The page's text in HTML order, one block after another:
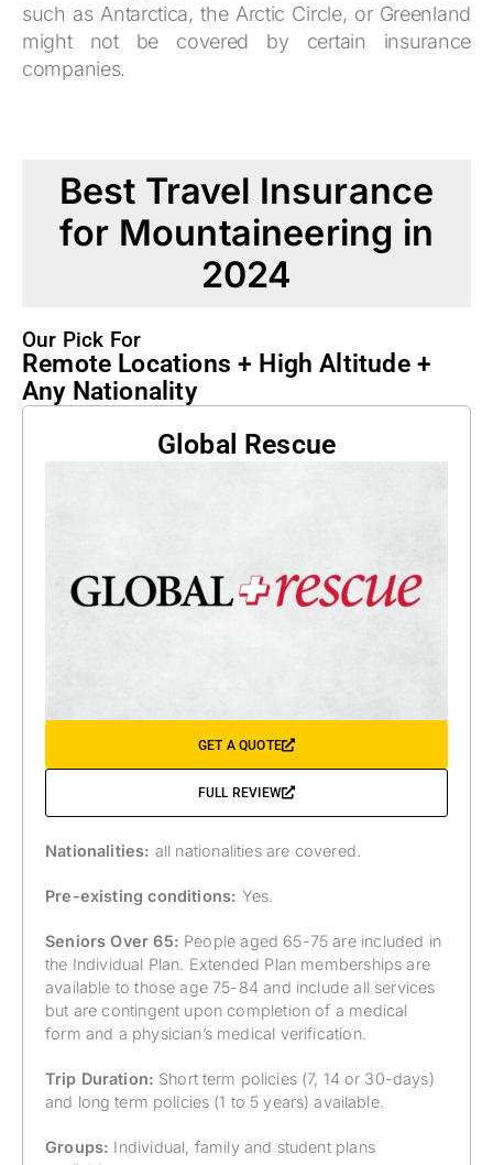
such as Antarctica, the Arctic Circle, or Greenland
might not be covered by certain insurance
companies.
Best Travel Insurance
for Mountaineering in
2024
Our Pick For
Remote Locations + High Altitude +
Any Nationality
Global Rescue
GET A QUOTE
FULL REVIEW
Nationalities: all nationalities are covered.
Pre-existing conditions: Yes.
Seniors Over 65: People aged 65-75 are included in
the Individual Plan. Extended Plan memberships are
available to those age 75-84 and include all services
but are contingent upon completion of a medical
form and a physician’s medical verification.
Trip Duration: Short term policies (7, 14 or 30-days)
and long term policies (1 to 5 years) available.
Groups: Individual, family and student plans